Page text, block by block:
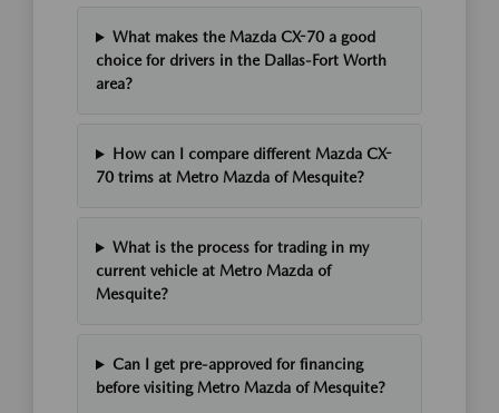
What makes the Mazda CX-70 a good
choice for drivers in the Dallas-Fort Worth
area?
How can I compare different Mazda CX-
70 trims at Metro Mazda of Mesquite?
What is the process for trading in my
current vehicle at Metro Mazda of
Mesquite?
Can I get pre-approved for financing
before visiting Metro Mazda of Mesquite?